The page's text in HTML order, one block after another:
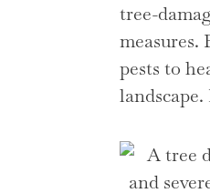
tree-
pests to